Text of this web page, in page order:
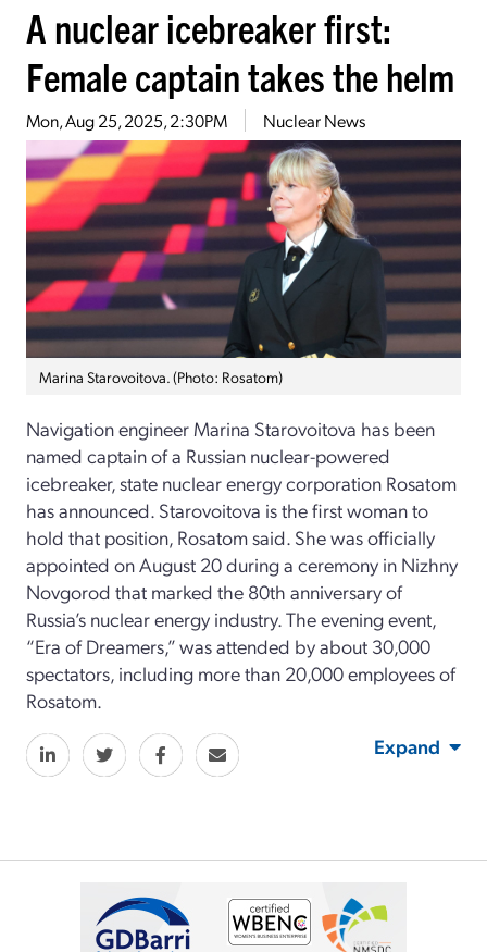
A nuclear icebreaker first:
Female captain takes the helm
Mon, Aug 25, 2025, 2:30PM Nuclear News
Marina Starovoitova. (Photo: Rosatom)
Navigation engineer Marina Starovoitova has been
named captain of a Russian nuclear-powered
icebreaker, state nuclear energy corporation Rosatom
has announced. Starovoitova is the first woman to
hold that position, Rosatom said. She was officially
appointed on August 20 during a ceremony in Nizhny
Novgorod that marked the 80th anniversary of
Russia’s nuclear energy industry. The evening event,
“Era of Dreamers,” was attended by about 30,000
spectators, including more than 20,000 employees of
Rosatom.
Expand